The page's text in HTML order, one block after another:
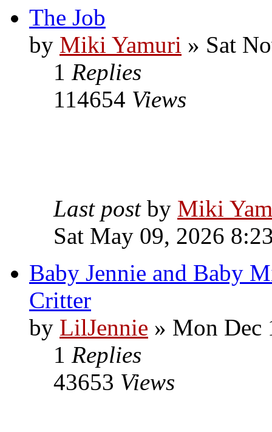
The Job
by Miki Yamuri » Sat
1 Replies
114654 Views
Last post by Miki
Sat May 09, 2026
Baby Jennie and Baby
Critter
by LilJennie » Mon Dec
1 Replies
43653 Views